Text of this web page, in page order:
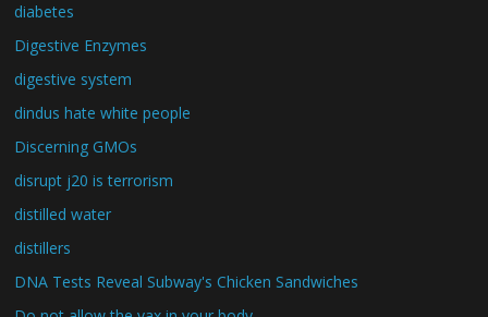
diabetes
Digestive Enzymes
digestive system
dindus hate white people
Discerning GMOs
disrupt j20 is terrorism
distilled water
distillers
DNA Tests Reveal Subway's Chicken Sandwiches